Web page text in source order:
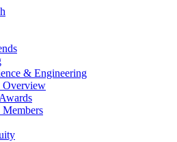
& Engineering
Overview